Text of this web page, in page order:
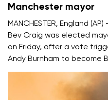
Manchester mayor
MANCHESTER, England
Bev Craig was elected
on Friday, after a vote
Andy Burnham to become